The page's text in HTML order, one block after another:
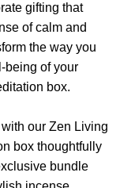
gifting that
of calm and
the way you
being of your
box.
our Zen Living
box thoughtfully
bundle